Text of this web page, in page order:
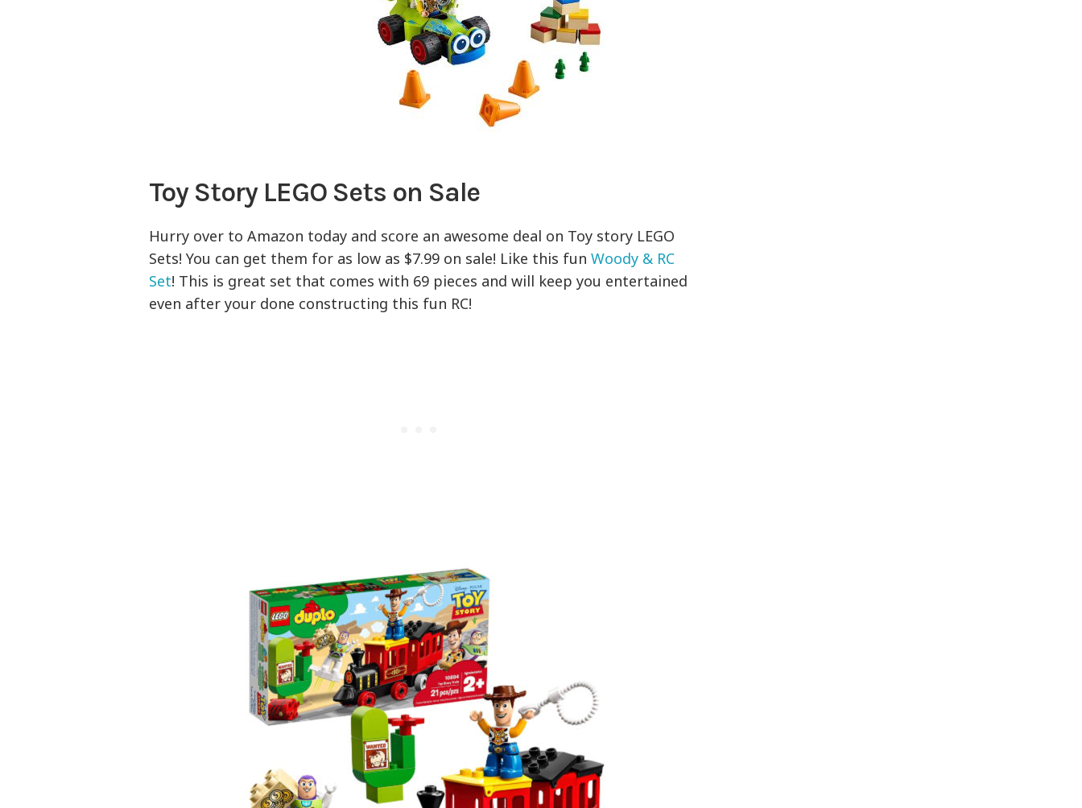
Toy Story LEGO Sets on Sale
Hurry over to Amazon today and score an awesome deal on Toy story LEGO
Sets! You can get them for as low as $7.99 on sale! Like this funWoody & RC
Set! This is great set that comes with 69 pieces and will keep you entertained
even after your done constructing this fun RC!